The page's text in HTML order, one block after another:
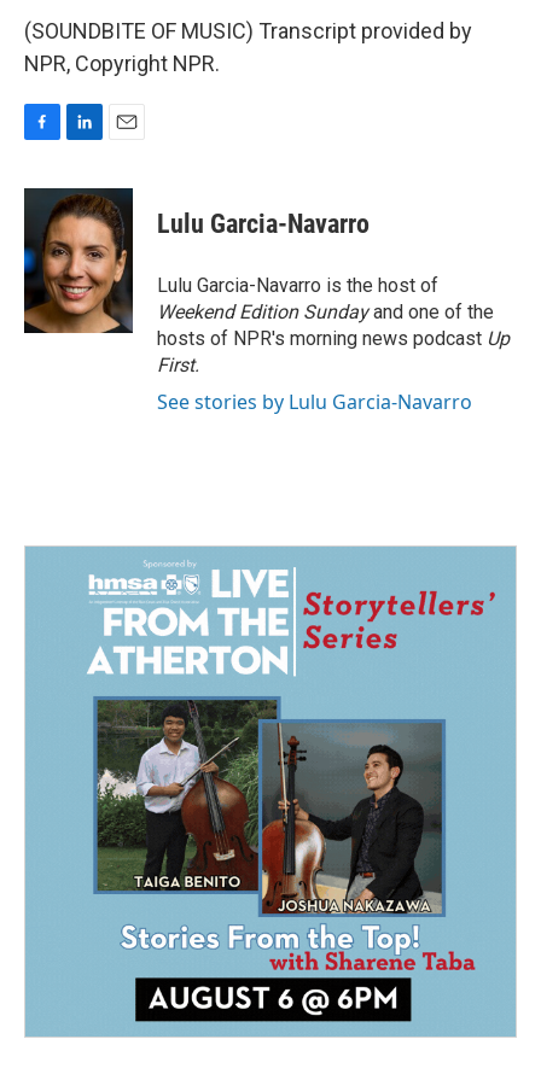
(SOUNDBITE OF MUSIC) Transcript provided by
NPR, Copyright NPR.
c
o
o
k
n
k
e
d
I
n
a
i
l
Lulu Garcia-Navarro
Lulu Garcia-Navarro is the host of
Weekend Edition Sundayand one of the
hosts of NPR's morning news podcast Up
First.
See stories by Lulu Garcia-Navarro